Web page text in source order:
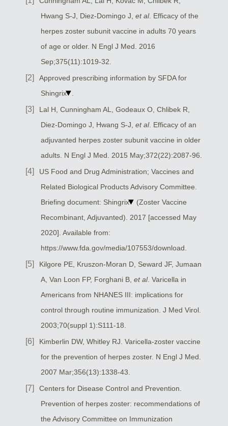
Hwang S-J, Diez-Domingo J, et al. Efficacy of the
herpes zoster subunit vaccine in adults 70 years
of age or older. N Engl J Med. 2016
Sep;375(11):1019-32.
Approved prescribing information by SFDA for
Shingrix
.
Lal H, Cunningham AL, Godeaux O, Chlibek R,
Diez-Domingo J, Hwang S-J, et al. Efficacy of an
adjuvanted herpes zoster subunit vaccine in older
adults. N Engl J Med. 2015 May;372(22):2087-96.
US Food and Drug Administration; Vaccines and
Related Biological Products Advisory Committee.
Briefing document: Shingrix
(Zoster Vaccine
Recombinant, Adjuvanted). 2017 [accessed May
2020]. Available from:
https://www.fda.gov/media/107553/download.
Kilgore PE, Kruszon-Moran D, Seward JF, Jumaan
A, Van Loon FP, Forghani B, et al. Varicella in
Americans from NHANES III: implications for
control through routine immunization. J Med Virol.
2003;70(suppl 1):S111-18.
Kimberlin DW, Whitley RJ. Varicella-zoster vaccine
for the prevention of herpes zoster. N Engl J Med.
2007 Mar;356(13):1338-43.
Centers for Disease Control and Prevention.
Prevention of herpes zoster: recommendations of
the Advisory Committee on Immunization